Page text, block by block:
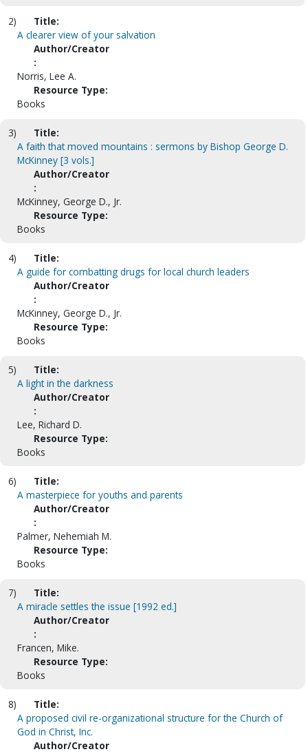
2)
Title:
A clearer view of your salvation
Author/Creator
:
Norris, Lee A.
Resource Type:
Books
3)
Title:
A faith that moved mountains : sermons by Bishop George D.
McKinney [3 vols.]
Author/Creator
:
McKinney, George D., Jr.
Resource Type:
Books
4)
Title:
A guide for combatting drugs for local church leaders
Author/Creator
:
McKinney, George D., Jr.
Resource Type:
Books
5)
Title:
A light in the darkness
Author/Creator
:
Lee, Richard D.
Resource Type:
Books
6)
Title:
A masterpiece for youths and parents
Author/Creator
:
Palmer, Nehemiah M.
Resource Type:
Books
7)
Title:
A miracle settles the issue [1992 ed.]
Author/Creator
:
Francen, Mike.
Resource Type:
Books
8)
Title:
A proposed civil re-organizational structure for the Church of
God in Christ, Inc.
Author/Creator